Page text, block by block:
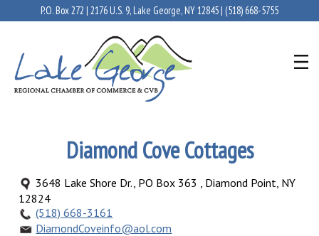
P.O. Box 272 | 2176 U.S. 9, Lake George, NY 12845 | (518) 668-5755
Diamond Cove Cottages
3648 Lake Shore Dr., PO Box 363 , Diamond Point, NY
12824
(518) 668-3161
DiamondCoveinfo@aol.com